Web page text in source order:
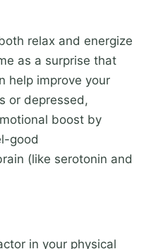
relax and energize
as a surprise that
help improve your
or depressed,
boost by
good
(like serotonin and
in your physical